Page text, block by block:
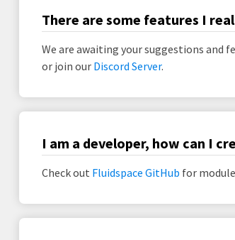
There are some features I
We are awaiting your suggestions and
or join our Discord Server.
I am a developer, how can I
Check out Fluidspace GitHub for